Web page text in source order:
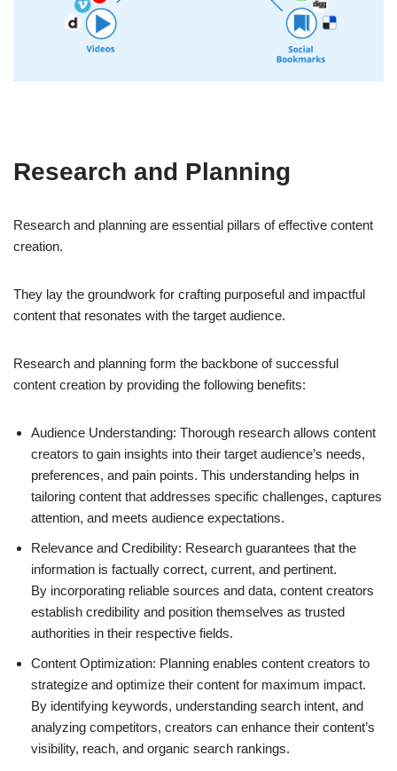
Research and Planning
Research and planning are essential pillars of effective content
creation.
They lay the groundwork for crafting purposeful and impactful
content that resonates with the target audience.
Research and planning form the backbone of successful
content creation by providing the following benefits:
Audience Understanding: Thorough research allows content
creators to gain insights into their target audience’s needs,
preferences, and pain points. This understanding helps in
tailoring content that addresses specific challenges, captures
attention, and meets audience expectations.
Relevance and Credibility: Research guarantees that the
information is factually correct, current, and pertinent.
By incorporating reliable sources and data, content creators
establish credibility and position themselves as trusted
authorities in their respective fields.
Content Optimization: Planning enables content creators to
strategize and optimize their content for maximum impact.
By identifying keywords, understanding search intent, and
analyzing competitors, creators can enhance their content’s
visibility, reach, and organic search rankings.